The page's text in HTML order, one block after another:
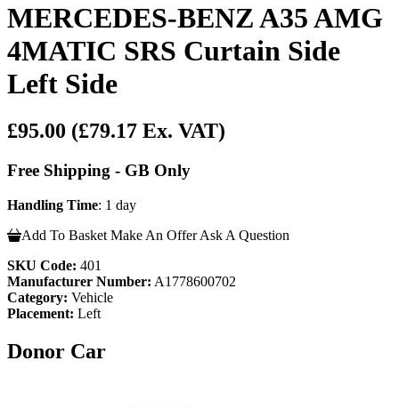
MERCEDES-BENZ A35 AMG
4MATIC SRS Curtain Side
Left Side
£95.00 (£79.17 Ex. VAT)
Free Shipping - GB Only
Handling Time: 1 day
Add To Basket Make An Offer Ask A Question
SKU Code: 401
Manufacturer Number: A1778600702
Category: Vehicle
Placement: Left
Donor Car